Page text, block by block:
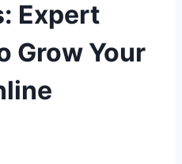
Expert
Grow Your